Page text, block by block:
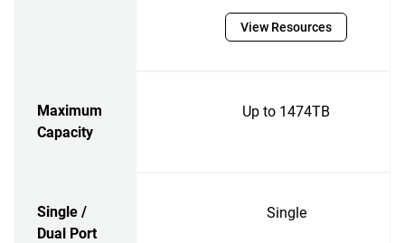
View Resources
Maximum
Capacity
Up to 1474TB
Single /
Dual Port
Single